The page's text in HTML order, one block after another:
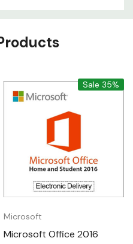
Sale 35%
Microsoft
Microsoft Office 2016